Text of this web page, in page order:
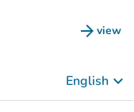
arrow_forward view
(new
English keyboard_arrow_down